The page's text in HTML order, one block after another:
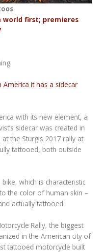
world first; premieres
America it has a sidecar
with its new element, a
sidecar was created in
the Sturgis 2017 rally at
tattooed, both outside
which is characteristic
the color of human skin –
actually tattooed.
Rally, the biggest
in the American city of
tattooed motorcycle built